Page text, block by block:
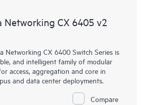
Networking CX 6405 v2
Networking CX 6400 Switch Series is
and intelligent family of modular
access, aggregation and core in
and data center deployments.
Compare